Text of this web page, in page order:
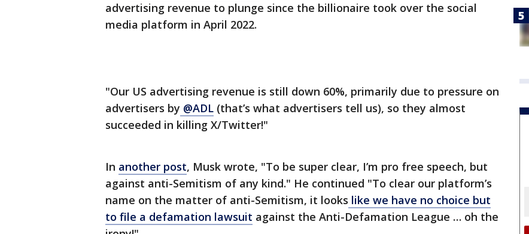
advertising revenue to plunge since the billionaire took over the social
media platform in April 2022.
"Our US advertising revenue is still down 60%, primarily due to pressure on
advertisers by @ADL (that’s what advertisers tell us), so they almost
succeeded in killing X/Twitter!"
In another post, Musk wrote, "To be super clear, I’m pro free speech, but
against anti-Semitism of any kind." He continued "To clear our platform’s
name on the matter of anti-Semitism, it looks like we have no choice but
to file a defamation lawsuit against the Anti-Defamation League … oh the